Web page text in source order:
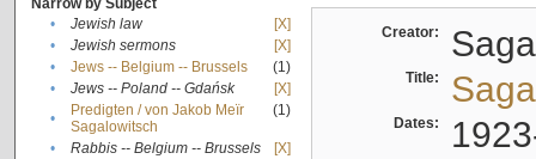
Narrow by Subject
•
Jewish law
[X]
•
Jewish sermons
[X]
•
Jews -- Belgium -- Brussels
(1)
•
Jews -- Poland -- Gdańsk
[X]
•
Predigten / von Jakob Meïr
Sagalowitsch
(1)
• Rabbis -- Belgium -- Brussels
[X]
Creator:
Title:
Dates: